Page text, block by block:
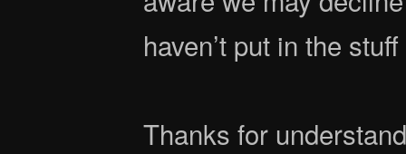
haven’t put in the
Thanks for